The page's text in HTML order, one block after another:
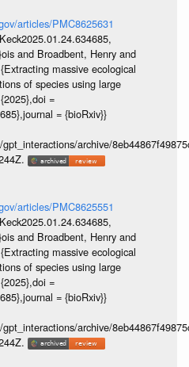
articles/PMC8625631
and Broadbent, Henry and
massive ecological
of species using large
=
= {bioRxiv}}
archive/
articles/PMC8625551
and Broadbent, Henry and
massive ecological
of species using large
=
= {bioRxiv}}
archive/